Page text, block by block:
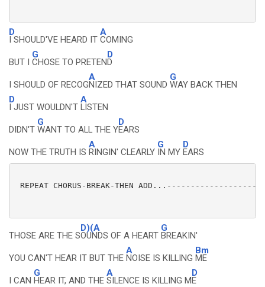
D
I SHOULD'VE HEARD IT
A
COMING
BUT I
G
CHOSE TO PRETEN
D
D
I SHOULD OF RECOG
A
NIZED THAT SOUND
G
WAY BACK THEN
D
I JUST WOULDN'T
A
LISTEN
DIDN'T
G
WANT TO ALL THE Y
D
EARS
NOW THE TRUTH IS
A
RINGIN' CLEARLY
G
IN MY
D
EARS
REPEAT CHORUS-BREAK-THEN
THOSE ARE THE S
D)(A
OUNDS OF A HEART
G
BREAKIN'
YOU CAN'T HEAR IT BUT THE
A
NOISE IS KILLING
Bm
ME
I CAN
G
HEAR IT, AND THE
A
SILENCE IS KILLING M
D
E